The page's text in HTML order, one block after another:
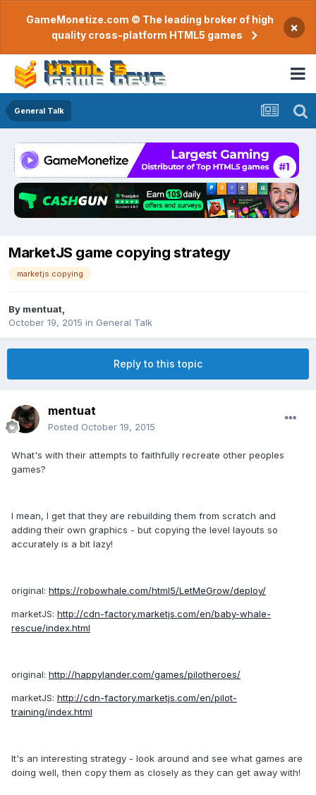
GameMonetize.com © The leading broker of high
quality cross-platform HTML5 games
×
General Talk
MarketJS game copying strategy
marketjs copying
By mentuat
October 19, 2015 in General Talk
Reply to this topic
mentuat
Posted October 19, 2015
What's with their attempts to faithfully recreate other peoples
games?
I mean, I get that they are rebuilding them from scratch and
adding their own graphics - but copying the level layouts so
accurately is a bit lazy!
original: https://robowhale.com/html5/LetMeGrow/deploy/
marketJS: http://cdn-factory.marketjs.com/en/baby-whale-
rescue/index.html
original: http://happylander.com/games/pilotheroes/
marketJS: http://cdn-factory.marketjs.com/en/pilot-
training/index.html
It's an interesting strategy - look around and see what games are
doing well, then copy them as closely as they can get away with!